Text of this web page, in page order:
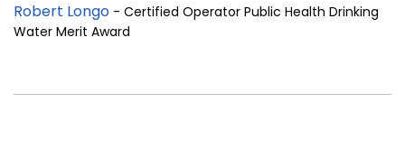
Robert Longo - Certified Operator Public Health Drinking
Water Merit Award